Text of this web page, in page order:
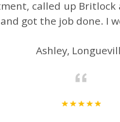
called up
got the job done. I
Ashley,